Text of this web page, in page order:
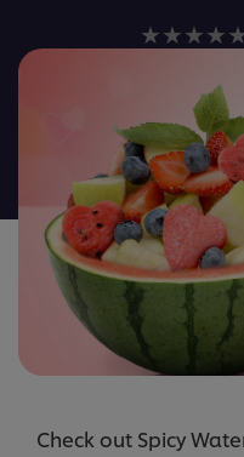
Check out Spicy